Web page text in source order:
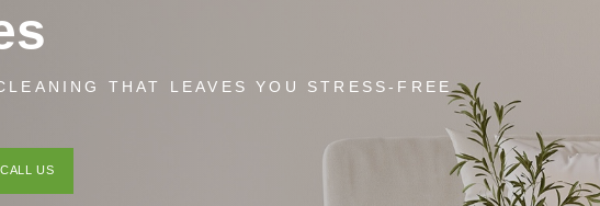
THAT LEAVES YOU STRESS-FREE
CALL US